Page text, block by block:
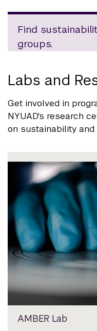
Find
groups.
Labs and
Get involved in
NYUAD's research
on sustainability and
AMBER Lab